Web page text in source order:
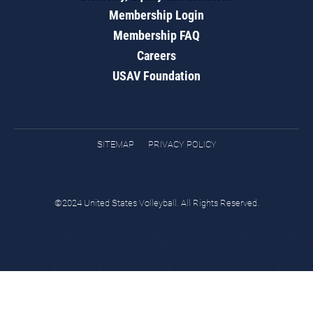
Membership Login
Membership FAQ
Careers
USAV Foundation
SITEMAP PRIVACY POLICY
©2024 United States Volleyball. All Rights Reserved.